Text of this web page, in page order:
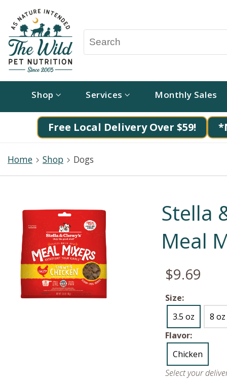
Shop Services Monthly Sales
Free Local Delivery Over $59!
Home Shop Dogs
Stella
Meal
$9.69
Size:
3.5 oz
8 oz
Flavor:
Chicken
Select your